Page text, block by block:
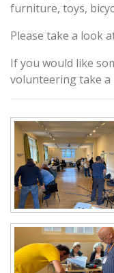
furniture, toys,
Please take a look
If you would like
volunteering take